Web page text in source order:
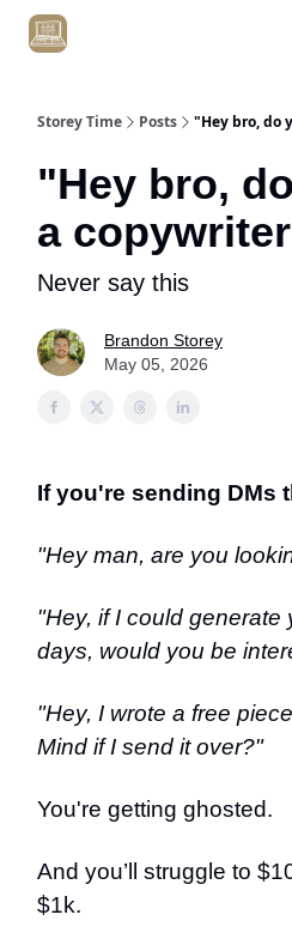
Storey Time Posts "Hey bro, do
"Hey bro,
a
Never say this
Brandon Storey
May 05, 2026
If you're sending DMs
"Hey man, are you
"Hey, if I could generate
days, would you be
"Hey, I wrote a free
Mind if I send it over?"
You're getting ghosted.
And you’ll struggle to
$1k.